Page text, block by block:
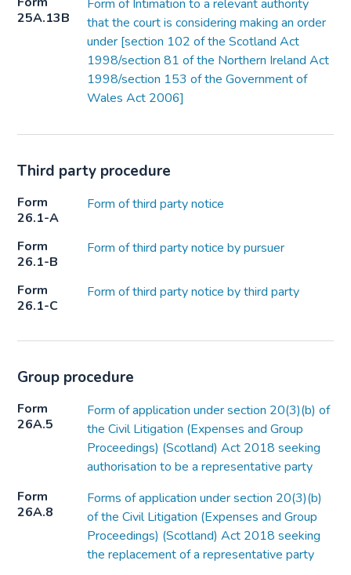
25A.13B
Form of Intimation to a relevant authority
that the court is considering making an order
under [section 102 of the Scotland Act
1998/section 81 of the Northern Ireland Act
1998/section 153 of the Government of
Wales Act 2006]
Third party procedure
Form
26.1-A
Form of third party notice
Form
26.1-B
Form of third party notice by pursuer
Form
26.1-C
Form of third party notice by third party
Group procedure
Form
26A.5
Form of application under section 20(3)(b) of
the Civil Litigation (Expenses and Group
Proceedings) (Scotland) Act 2018 seeking
authorisation to be a representative party
Form
26A.8
Forms of application under section 20(3)(b)
of the Civil Litigation (Expenses and Group
Proceedings) (Scotland) Act 2018 seeking
the replacement of a representative party